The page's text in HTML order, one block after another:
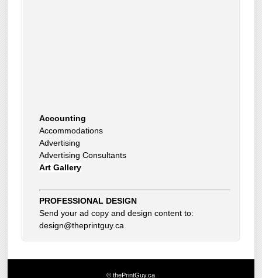
Accommodations
Advertising
Advertising Consultants
Art Gallery
Auto Dealer
Beauty Products
Beauty Skin Care Products
Bed and Breakfast
Bookkeeping
Business Coach
Business Insurance
PROFESSIONAL DESIGN
Send your ad copy and design content to:
design@theprintguy.ca
© thePrintGuy.ca